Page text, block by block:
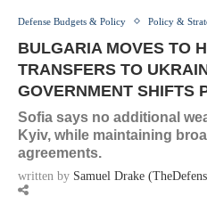
Defense Budgets & Policy Policy &
BULGARIA MOVES TO
TRANSFERS TO
GOVERNMENT SHIFTS
Sofia says no additional
Kyiv, while maintaining
agreements.
written by Samuel Drake